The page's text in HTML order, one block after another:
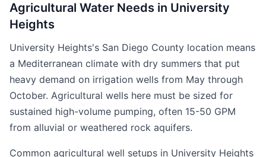
Agricultural Water Needs in University
Heights
University Heights's San Diego County location means
a Mediterranean climate with dry summers that put
heavy demand on irrigation wells from May through
October. Agricultural wells here must be sized for
sustained high-volume pumping, often 15-50 GPM
from alluvial or weathered rock aquifers.
Common agricultural well setups in University Heights